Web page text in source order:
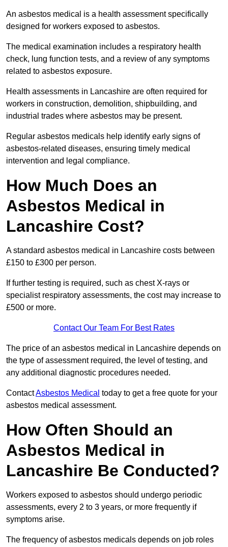
An asbestos medical is a health assessment specifically
designed for workers exposed to asbestos.
The medical examination includes a respiratory health
check, lung function tests, and a review of any symptoms
related to asbestos exposure.
Health assessments in Lancashire are often required for
workers in construction, demolition, shipbuilding, and
industrial trades where asbestos may be present.
Regular asbestos medicals help identify early signs of
asbestos-related diseases, ensuring timely medical
intervention and legal compliance.
How Much Does an
Asbestos Medical in
Lancashire Cost?
A standard asbestos medical in Lancashire costs between
£150 to £300 per person.
If further testing is required, such as chest X-rays or
specialist respiratory assessments, the cost may increase to
£500 or more.
Contact Our Team For Best Rates
The price of an asbestos medical in Lancashire depends on
the type of assessment required, the level of testing, and
any additional diagnostic procedures needed.
ContactAsbestos Medical today to get a free quote for your
asbestos medical assessment.
How Often Should an
Asbestos Medical in
Lancashire Be Conducted?
Workers exposed to asbestos should undergo periodic
assessments, every 2 to 3 years, or more frequently if
symptoms arise.
The frequency of asbestos medicals depends on job roles